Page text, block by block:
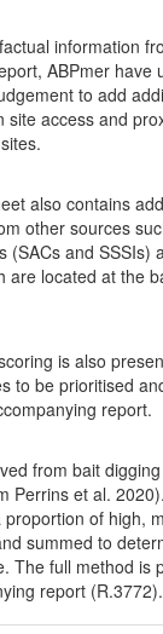
information
ABPmer have
to add
site access and
also contains
other sources
(SACs and SSSIs)
are located at the
is also
to be prioritised
report.
from bait
Perrins et al.
proportion of high,
summed to
The full method is
report (R.3772).